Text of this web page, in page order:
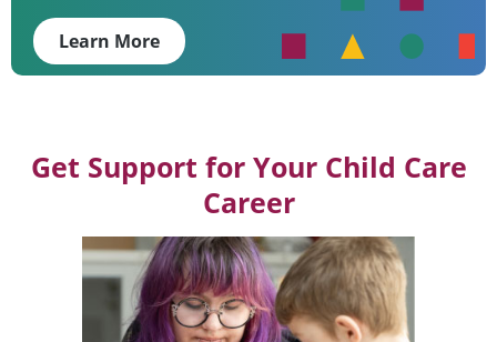
Learn More
Get Support for Your Child Care
Career